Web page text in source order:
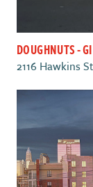
DOUGHNUTS -
2116 Hawkins St